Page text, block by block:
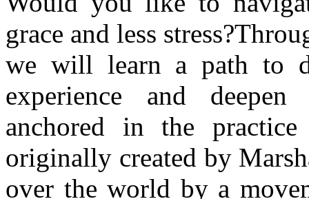
grace and less
we will learn a path to
experience and
anchored in the
originally created by
over the world by a